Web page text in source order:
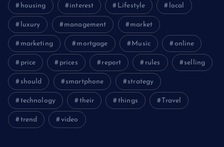
housing interest Lifestyle local
luxury management market
marketing mortgage Music online
price prices report rules selling
should smartphone strategy
technology their things Travel
trend video